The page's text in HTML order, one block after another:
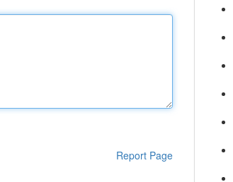
Report Page